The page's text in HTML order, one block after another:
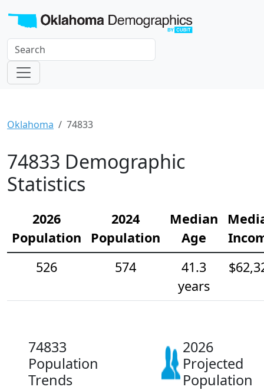
Oklahoma 74833
74833 Demographic
Statistics
2026
Population
2024
Population
Median
Age
526
574
41.3
years
74833
Population
Trends
2026
Projected
Population